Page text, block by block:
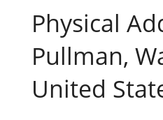
Physical
Pullman,
United